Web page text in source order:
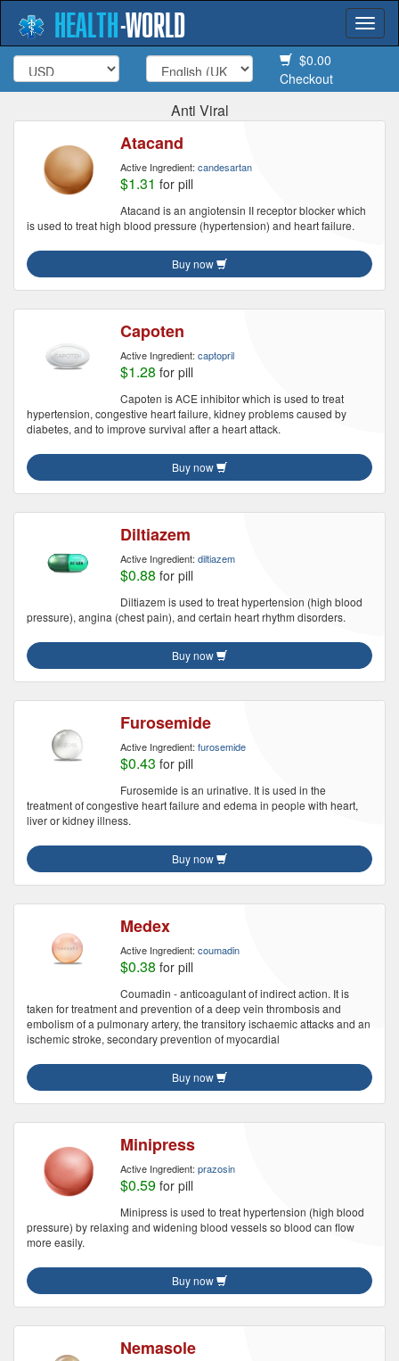
HEALTH-WORLD
$0.00
Checkout
Anti Viral
Atacand
Active Ingredient: candesartan
$1.31 for pill
Atacand is an angiotensin II receptor blocker which
is used to treat high blood pressure (hypertension) and heart failure.
Buy now
Capoten
Active Ingredient: captopril
$1.28 for pill
Capoten is ACE inhibitor which is used to treat
hypertension, congestive heart failure, kidney problems caused by
diabetes, and to improve survival after a heart attack.
Buy now
Diltiazem
Active Ingredient: diltiazem
$0.88 for pill
Diltiazem is used to treat hypertension (high blood
pressure), angina (chest pain), and certain heart rhythm disorders.
Buy now
Furosemide
Active Ingredient: furosemide
$0.43 for pill
Furosemide is an urinative. It is used in the
treatment of congestive heart failure and edema in people with heart,
liver or kidney illness.
Buy now
Medex
Active Ingredient: coumadin
$0.38 for pill
Coumadin - anticoagulant of indirect action. It is
taken for treatment and prevention of a deep vein thrombosis and
embolism of a pulmonary artery, the transitory ischaemic attacks and an
ischemic stroke, secondary prevention of myocardial
Buy now
Minipress
Active Ingredient: prazosin
$0.59 for pill
Minipress is used to treat hypertension (high blood
pressure) by relaxing and widening blood vessels so blood can flow
more easily.
Buy now
Nemasole